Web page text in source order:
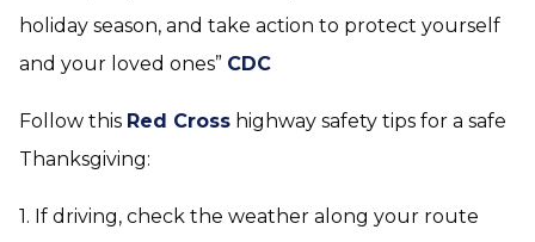
holiday season, and take action to protect yourself
and your loved ones” CDC
Follow this Red Cross highway safety tips for a safe
Thanksgiving:
1. If driving, check the weather along your route